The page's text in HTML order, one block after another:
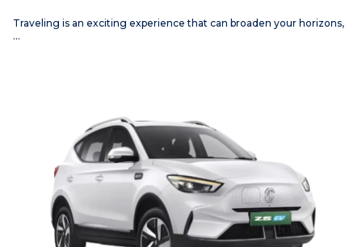
Traveling is an exciting experience that can broaden your horizons,
…